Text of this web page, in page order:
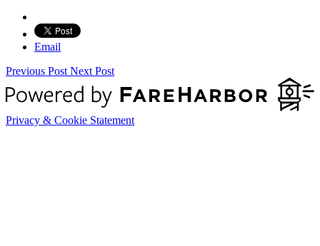
Email
Previous PostNext Post
Privacy & Cookie Statement